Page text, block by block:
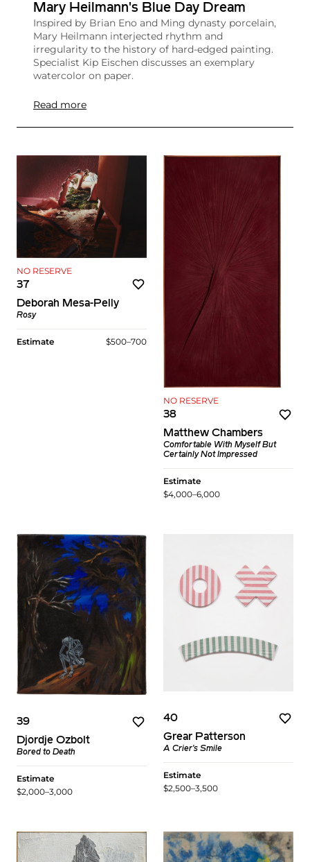
Mary Heilmann's Blue Day Dream
Inspired by Brian Eno and Ming dynasty porcelain,
Mary Heilmann interjected rhythm and
irregularity to the history of hard-edged painting.
Specialist Kip Eischen discusses an exemplary
watercolor on paper.
Read more
NO RESERVE
37
Deborah Mesa-Pelly
Rosy
Estimate $500–700
NO RESERVE
38
Matthew Chambers
Comfortable With Myself But
Certainly Not Impressed
Estimate
$4,000–6,000
39
Djordje Ozbolt
Bored to Death
Estimate
$2,000–3,000
40
Grear Patterson
A Crier's Smile
Estimate
$2,500–3,500